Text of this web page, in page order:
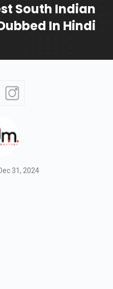
South Indian
In Hindi
31, 2024